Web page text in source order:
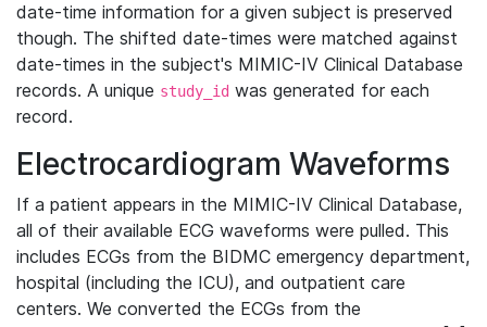
date-time information for a given subject is preserved
though. The shifted date-times were matched against
date-times in the subject's MIMIC-IV Clinical Database
records. A unique study_id was generated for each
record.
Electrocardiogram Waveforms
If a patient appears in the MIMIC-IV Clinical Database,
all of their available ECG waveforms were pulled. This
includes ECGs from the BIDMC emergency department,
hospital (including the ICU), and outpatient care
centers. We converted the ECGs from the